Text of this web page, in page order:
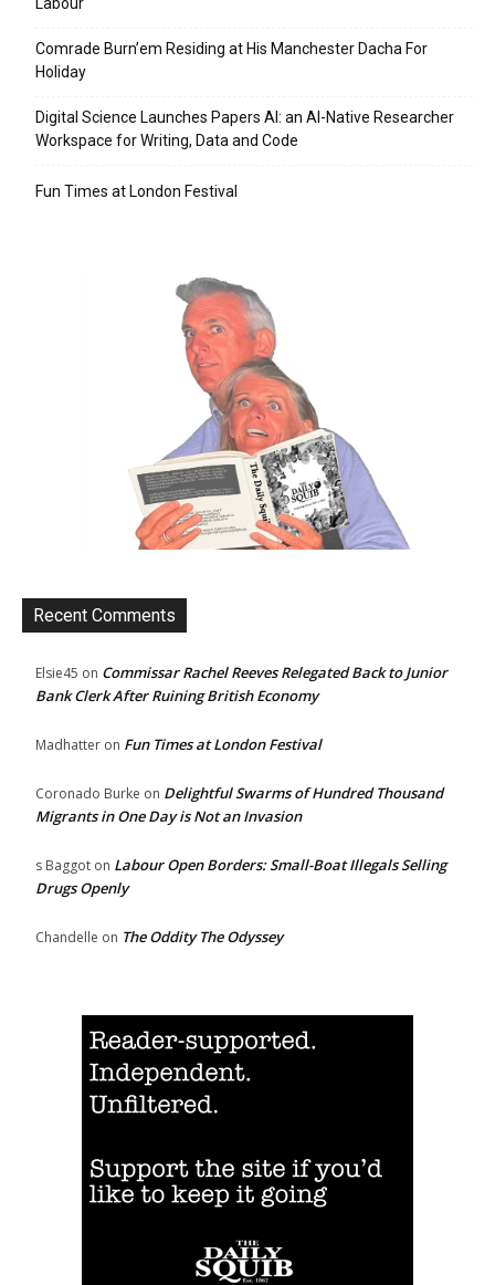
Comrade Burn’em Residing at His Manchester Dacha For
Holiday
Digital Science Launches Papers AI: an AI-Native Researcher
Workspace for Writing, Data and Code
Fun Times at London Festival
Recent Comments
Elsie45 on Commissar Rachel Reeves Relegated Back to Junior
Bank Clerk After Ruining British Economy
Madhatter on Fun Times at London Festival
Coronado Burke on Delightful Swarms of Hundred Thousand
Migrants in One Day is Not an Invasion
s Baggot on Labour Open Borders: Small-Boat Illegals Selling
Drugs Openly
Chandelle on The Oddity The Odyssey